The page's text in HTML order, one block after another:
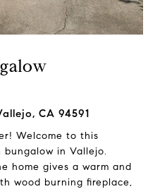
CA 94591
Welcome to this
bungalow in Vallejo.
home gives a warm and
wood burning fireplace,